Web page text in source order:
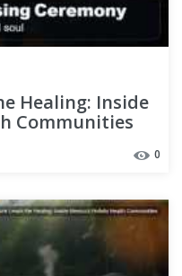
Healing: Inside
Communities
0